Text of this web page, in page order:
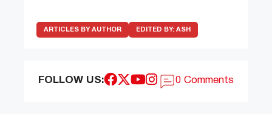
ARTICLES BY AUTHOR EDITED BY: ASH
FOLLOW US: 0 Comments